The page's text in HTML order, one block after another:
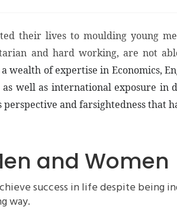
their lives to moulding young
and hard working, are not
wealth of expertise in Economics,
well as international exposure
and farsightedness that
and Women
success in life despite being
way.